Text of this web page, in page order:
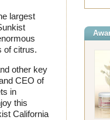
largest
of citrus.
other key
CEO of
in
this
California